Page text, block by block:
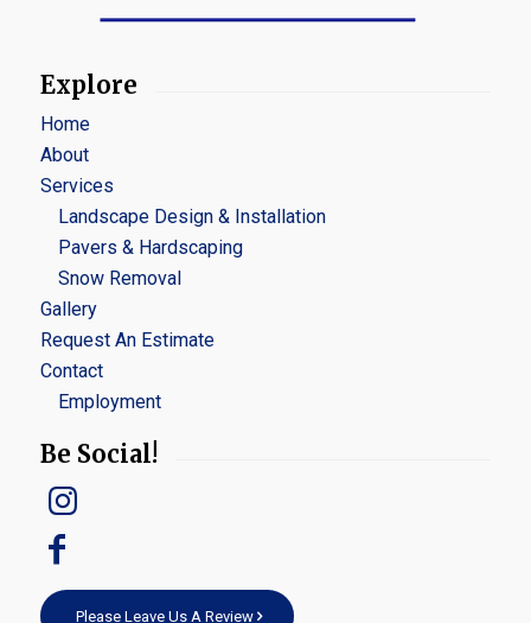
Explore
Home
About
Services
Landscape Design & Installation
Pavers & Hardscaping
Snow Removal
Gallery
Request An Estimate
Contact
Employment
Be Social!
Please Leave Us A Review